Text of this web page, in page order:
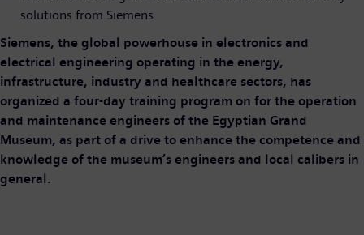
solutions from Siemens
Siemens, the global powerhouse in electronics and
electrical engineering operating in the energy,
infrastructure, industry and healthcare sectors, has
organized a four-day training program on for the operation
and maintenance engineers of the Egyptian Grand
Museum, as part of a drive to enhance the competence and
knowledge of the museum’s engineers and local calibers in
general.